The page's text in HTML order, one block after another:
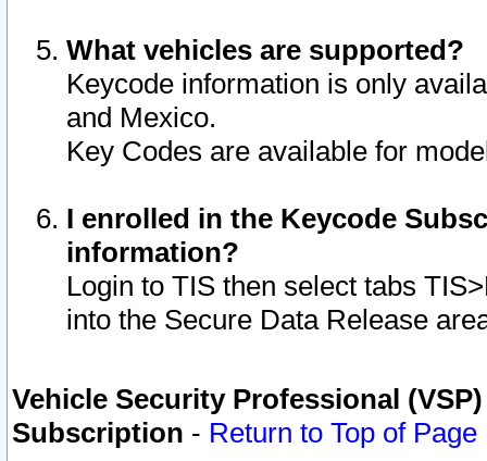
What vehicles are supported?
Keycode information is only
and Mexico.
Key Codes are available for
I enrolled in the Keycode
information?
Login to TIS then select tabs
into the Secure Data Release
Vehicle Security Professional
Subscription - Return to Top of Page